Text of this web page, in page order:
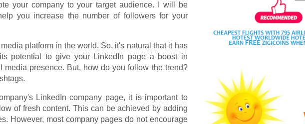
your company to your target audience. I will be
you increase the number of followers for your
platform in the world. So, it's natural that it has
potential to give your LinkedIn page a boost in
presence. But, how do you follow the trend?
LinkedIn company page, it is important to
of fresh content. This can be achieved by adding
However, most company pages do not encourage